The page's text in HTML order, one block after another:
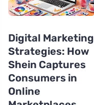
Digital Marketing
Strategies: How
Shein Captures
Consumers in
Online